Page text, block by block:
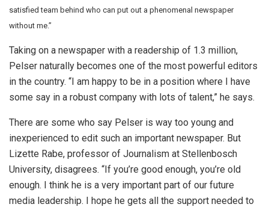
satisfied team behind who can put out a phenomenal newspaper
without me.”
Taking on a newspaper with a readership of 1.3 million,
Pelser naturally becomes one of the most powerful editors
in the country. “I am happy to be in a position where I have
some say in a robust company with lots of talent,” he says.
There are some who say Pelser is way too young and
inexperienced to edit such an important newspaper. But
Lizette Rabe, professor of Journalism at Stellenbosch
University, disagrees. “If you’re good enough, you’re old
enough. I think he is a very important part of our future
media leadership. I hope he gets all the support needed to